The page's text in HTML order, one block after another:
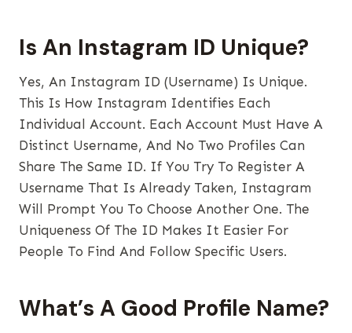
Is An Instagram ID Unique?
Yes, An Instagram ID (username) Is Unique.
This Is How Instagram Identifies Each
Individual Account. Each Account Must Have A
Distinct Username, And No Two Profiles Can
Share The Same ID. If You Try To Register A
Username That Is Already Taken, Instagram
Will Prompt You To Choose Another One. The
Uniqueness Of The ID Makes It Easier For
People To Find And Follow Specific Users.
What’s A Good Profile Name?